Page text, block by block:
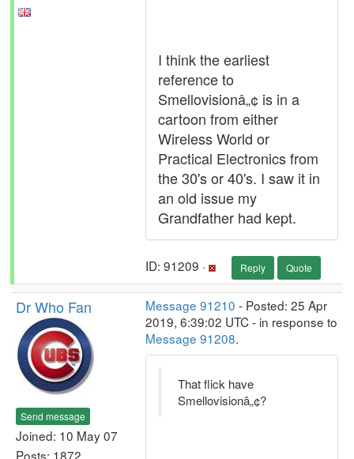
I think the earliest
reference to
Smellovisionâ„¢ is in a
cartoon from either
Wireless World or
Practical Electronics from
the 30's or 40's. I saw it in
an old issue my
Grandfather had kept.
ID: 91209 · Reply Quote
Dr Who Fan
Send message
Joined: 10 May 07
Posts: 1872
Message 91210 - Posted: 25 Apr
2019, 6:39:02 UTC - in response to
Message 91208.
That flick have
Smellovisionâ„¢?